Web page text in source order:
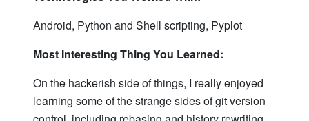
Android, Python and Shell scripting, Pyplot
Most Interesting Thing You Learned:
On the hackerish side of things, I really enjoyed
learning some of the strange sides of git version